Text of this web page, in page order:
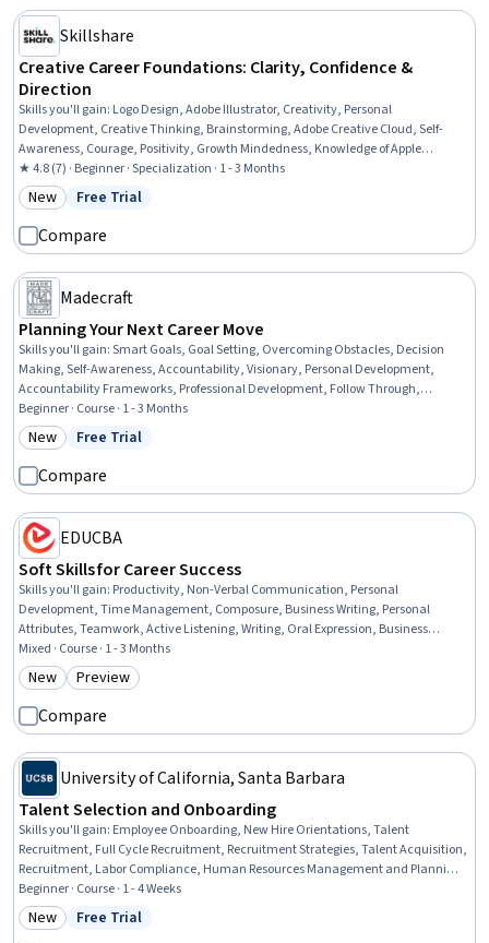
Skillshare
Creative Career Foundations: Clarity, Confidence &
Direction
Skills you'll gain: Logo Design, Adobe Illustrator, Creativity, Personal
Development, Creative Thinking, Brainstorming, Adobe Creative Cloud, Self-
Awareness, Courage, Positivity, Growth Mindedness, Knowledge of Apple
Hardware, Design Software, Optimism, Adobe Photoshop, Overcoming
Obstacles, Curiosity, Graphic Design, Graphic and Visual Design, Lifelong
Learning
★ 4.8 (7) · Beginner · Specialization · 1 - 3 Months
Category: New
New Status: Free Trial
Free Trial
Compare
Madecraft
Planning Your Next Career Move
Skills you'll gain:Smart Goals, Goal Setting, Overcoming Obstacles, Decision
Making, Self-Awareness, Accountability, Visionary, Personal Development,
Accountability Frameworks, Professional Development, Follow Through,
Prioritization, Honesty, Planning, Curiosity
Beginner · Course · 1 - 3 Months
Category: New
New Status: Free Trial
Free Trial
Compare
EDUCBA
Soft Skills for Career Success
Skills you'll gain: Productivity, Non-Verbal Communication, Personal
Development, Time Management, Composure, Business Writing, Personal
Attributes, Teamwork, Active Listening, Writing, Oral Expression, Business
Correspondence, Self-Awareness, Collaboration, Stress Management,
Communication, Planning, Behavior Management, Leadership, Public Speaking
Mixed · Course · 1 - 3 Months
Category: New
New Category: Preview
Preview
Compare
University of California, Santa Barbara
Talent Selection and Onboarding
Skills you'll gain: Employee Onboarding, New Hire Orientations, Talent
Recruitment, Full Cycle Recruitment, Recruitment Strategies, Talent Acquisition,
Recruitment, Labor Compliance, Human Resources Management and Planning,
Employee Engagement, Employee Retention, Performance Metric, Law,
Regulation, and Compliance, Drive Engagement, Training Programs,
Interviewing Skills, Compliance Training, Record Keeping
Beginner · Course · 1 - 4 Weeks
Category: New
New Status: Free Trial
Free Trial